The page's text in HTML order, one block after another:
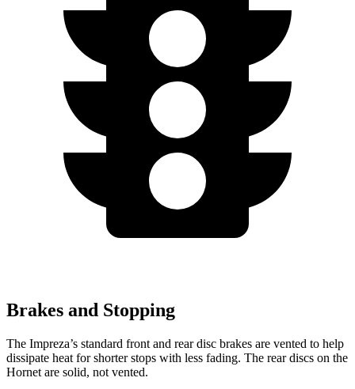
Brakes and Stopping
The Impreza’s standard front and rear disc brakes are vented to help
dissipate heat for shorter stops with less fading. The rear discs on the
Hornet are solid, not vented.